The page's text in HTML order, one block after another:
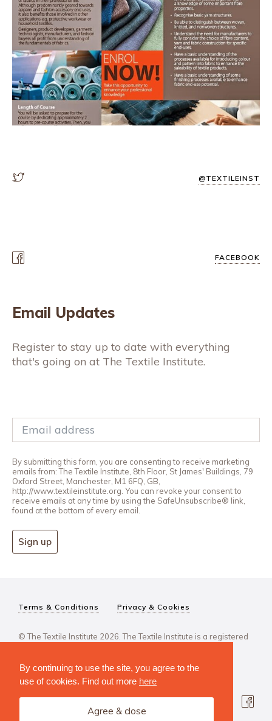
By continuing to use the site, you agree to the
use of cookies. Find out more here
Agree & close
@TEXTILEINST
FACEBOOK
Email Updates
Register to stay up to date with everything
that's going on at The Textile Institute.
By submitting this form, you are consenting to receive marketing
emails from: The Textile Institute, 8th Floor, St James' Buildings, 79
Oxford Street, Manchester, M1 6FQ, GB,
http://www.textileinstitute.org. You can revoke your consent to
receive emails at any time by using the SafeUnsubscribe® link,
found at the bottom of every email.
Sign up
Terms & Conditions Privacy & Cookies
© The Textile Institute 2026. The Textile Institute is a registered